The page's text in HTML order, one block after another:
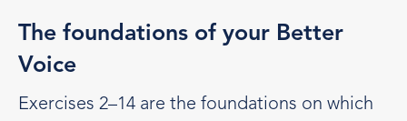
The foundations of your Better
Voice
Exercises 2–14 are the foundations on which